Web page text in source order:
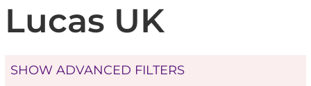
Lucas UK
SHOW ADVANCED FILTERS